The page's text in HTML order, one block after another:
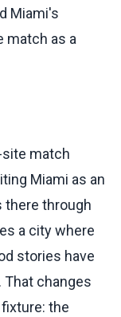
Miami's
match as a
site match
Miami as an
there through
a city where
stories have
That changes
the